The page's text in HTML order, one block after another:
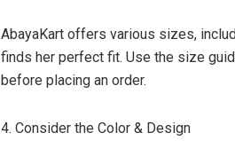
AbayaKart offers various sizes,
finds her perfect fit. Use the size
before placing an order.
4. Consider the Color & Design